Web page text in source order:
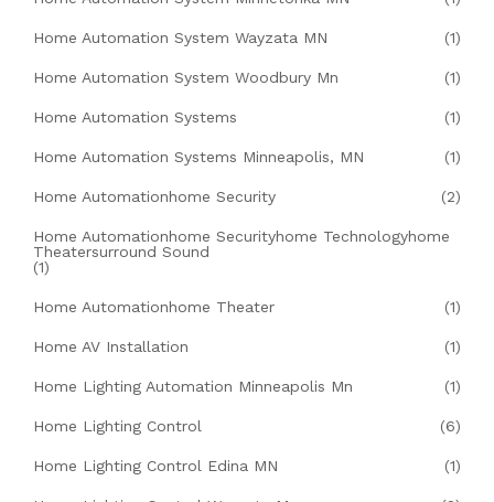
Home Automation System Wayzata MN (1)
Home Automation System Woodbury Mn (1)
Home Automation Systems (1)
Home Automation Systems Minneapolis, MN (1)
Home Automationhome Security (2)
Home Automationhome Securityhome Technologyhome
Theatersurround Sound
(1)
Home Automationhome Theater (1)
Home AV Installation (1)
Home Lighting Automation Minneapolis Mn (1)
Home Lighting Control (6)
Home Lighting Control Edina MN (1)